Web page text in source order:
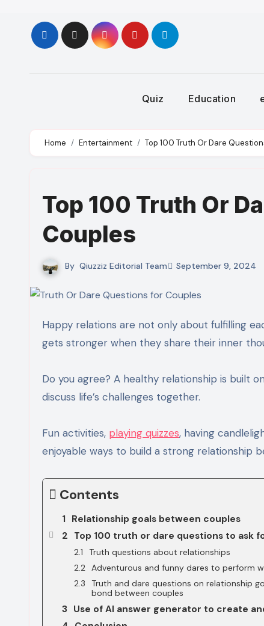
content
Quiz Education
Home Entertainment Top 100 Truth Or Dare
Top 100 Truth Or
Couples
By Qiuzziz Editorial Team September 9, 2024
Happy relations are not only about fulfilling each other’s responsibilities. In fact, the bond between couples
gets stronger when they share their inner
Do you agree? A healthy relationship is built
discuss life’s challenges together.
Fun activities, playing quizzes, having
enjoyable ways to build a strong relationship
Contents
Relationship goals between couples
Top 100 truth or dare questions to ask
Truth questions about relationships
Adventurous and funny dares to perform
Truth and dare questions on relationship
bond between couples
Use of AI answer generator to create